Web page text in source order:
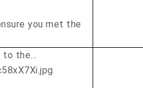
you met the
to the…